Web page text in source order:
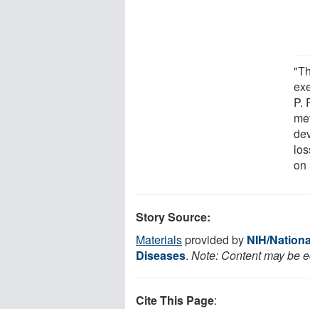
P.
on
Story Source:
Materialsprovided by NIH/
Diseases. Note: Content may be
Cite This Page: